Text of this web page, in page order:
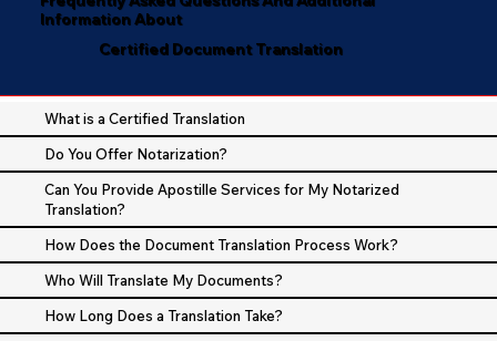
Information About
Certified Document Translation
What is a Certified Translation
Do You Offer Notarization?
Can You Provide Apostille Services for My Notarized
Translation?
How Does the Document Translation Process Work?
Who Will Translate My Documents?
How Long Does a Translation Take?